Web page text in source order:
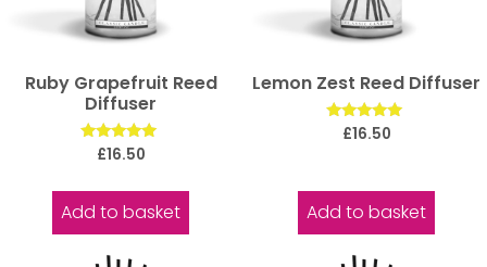
Ruby Grapefruit Reed
Diffuser
Rated
£16.50
Add to basket
Lemon Zest Reed Diffuser
Rated
£16.50
Add to basket